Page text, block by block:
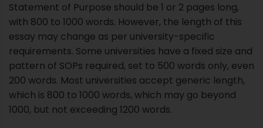
Statement of Purpose should be 1 or 2 pages long,
with 800 to 1000 words. However, the length of this
essay may change as per university-specific
requirements. Some universities have a fixed size and
pattern of SOPs required, set to 500 words only, even
200 words. Most universities accept generic length,
which is 800 to 1000 words, which may go beyond
1000, but not exceeding 1200 words.